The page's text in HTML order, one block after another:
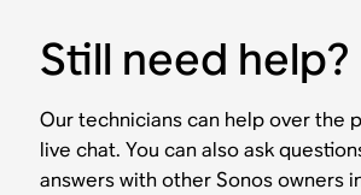
Still need help?
Our technicians can help over the
live chat. You can also ask
answers with other Sonos owners